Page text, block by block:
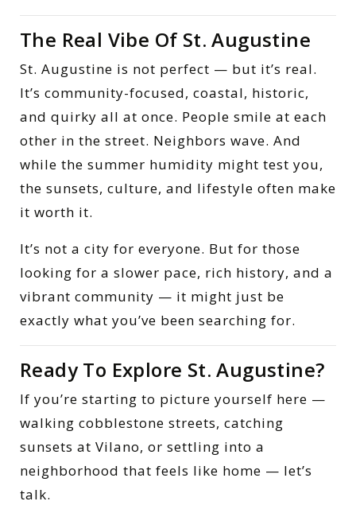
The Real Vibe Of St. Augustine
St. Augustine is not perfect — but it’s real.
It’s community-focused, coastal, historic,
and quirky all at once. People smile at each
other in the street. Neighbors wave. And
while the summer humidity might test you,
the sunsets, culture, and lifestyle often make
it worth it.
It’s not a city for everyone. But for those
looking for a slower pace, rich history, and a
vibrant community — it might just be
exactly what you’ve been searching for.
Ready To Explore St. Augustine?
If you’re starting to picture yourself here —
walking cobblestone streets, catching
sunsets at Vilano, or settling into a
neighborhood that feels like home — let’s
talk.